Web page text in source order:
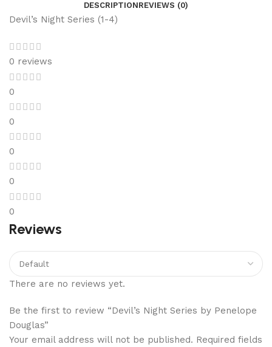
DESCRIPTIONREVIEWS (0)
Devil’s Night Series (1-4)
0 reviews
0
0
0
0
0
Reviews
There are no reviews yet.
Be the first to review “Devil’s Night Series by Penelope
Douglas”
Your email address will not be published. Required fields